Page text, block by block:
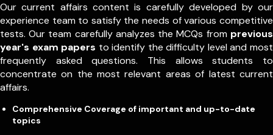
Our current affairs content is carefully developed by our
experience team to satisfy the needs of various competitive
tests. Our team carefully analyzes the MCQs from previous
year's exam papers to identify the difficulty level and most
frequently asked questions. This allows students to
concentrate on the most relevant areas of latest current
affairs.
Comprehensive Coverage of important and up-to-date
topics